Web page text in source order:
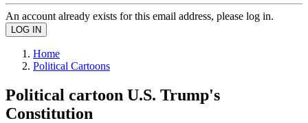
An account already exists for this email address, please log in.
Home
Political Cartoons
Political cartoon U.S. Trump's
Constitution